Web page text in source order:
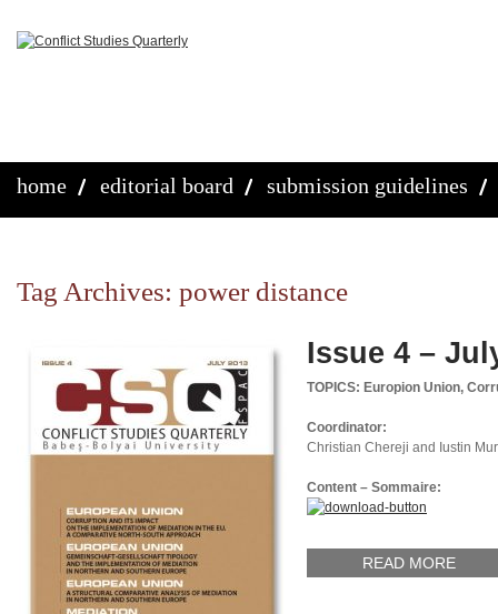
home editorial board submission guidelines
Tag Archives: power distance
Issue 4 –
TOPICS: Europion Union,
Coordinator:
Christian Chereji and Iustin
Content – Sommaire:
READ MORE